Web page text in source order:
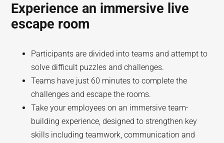
Experience an immersive live
escape room
Participants are divided into teams and attempt to
solve difficult puzzles and challenges.
Teams have just 60 minutes to complete the
challenges and escape the rooms.
Take your employees on an immersive team-
building experience, designed to strengthen key
skills including teamwork, communication and